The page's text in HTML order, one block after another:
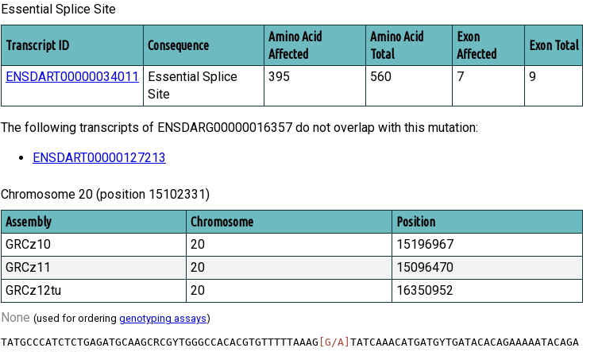
Essential Splice Site
Transcript ID Consequence
Amino Acid
Affected
Amino Acid
Total
Exon
Affected
Exon Total
ENSDART00000034011
Essential Splice
Site
395 560 7 9
The following transcripts of ENSDARG00000016357 do not overlap with this mutation:
ENSDART00000127213
Chromosome 20 (position 15102331)
Assembly Chromosome Position
GRCz10 20
15196967
GRCz11
20
15096470
GRCz12tu
20
16350952
None (used for ordering genotyping assays)
TATGCCCATCTCTGAGATGCAAGCRCGYTGGGCCACACGTGTTTTTAAAG [G/A] TATCAAACATGATGYTGATACACAGAAAAATACAGA